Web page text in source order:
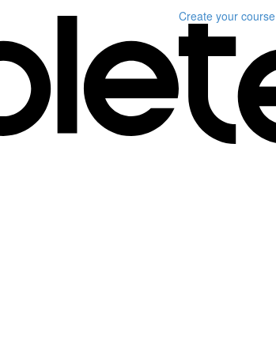
Create your course